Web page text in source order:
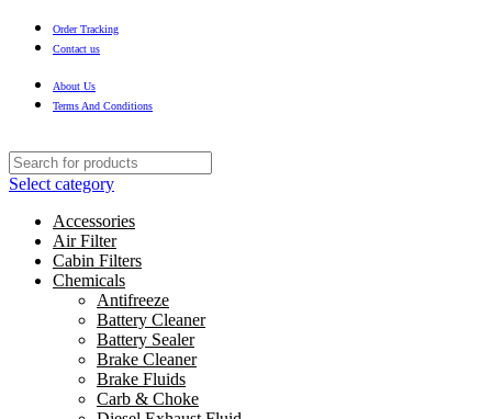
Order Tracking
Contact us
About Us
Terms And Conditions
Select category
Accessories
Air Filter
Cabin Filters
Chemicals
Antifreeze
Battery Cleaner
Battery Sealer
Brake Cleaner
Brake Fluids
Carb & Choke